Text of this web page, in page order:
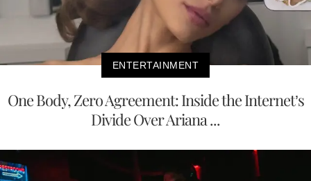
ENTERTAINMENT
One Body, Zero Agreement: Inside the Internet’s
Divide Over Ariana ...